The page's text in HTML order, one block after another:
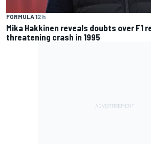
FORMULA 12 h
Mika Hakkinen reveals doubts over F1
threatening crash in 1995